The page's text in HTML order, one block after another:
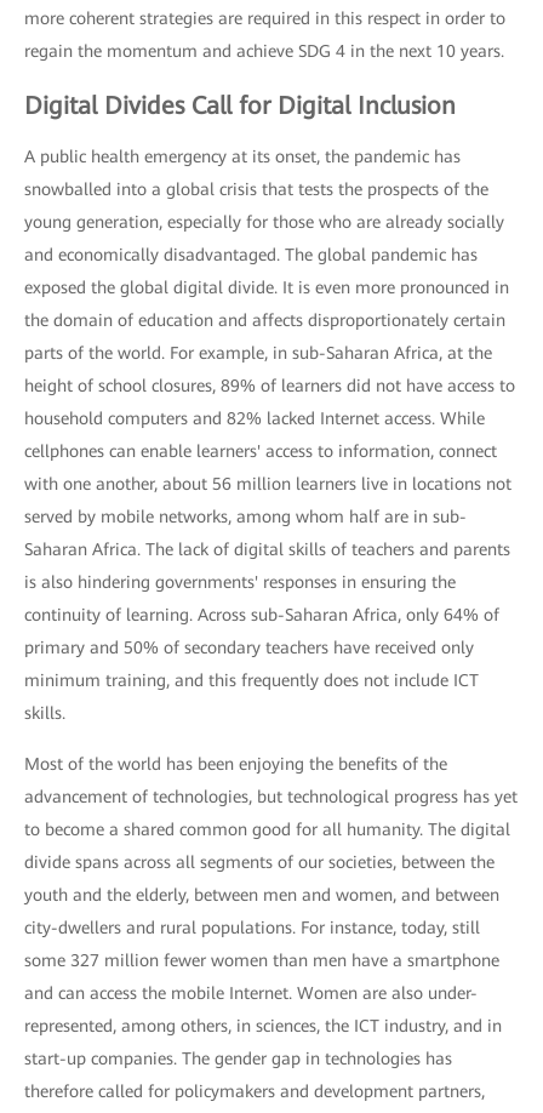
more coherent strategies are required in this respect in order to
regain the momentum and achieve SDG 4 in the next 10 years.
Digital Divides Call for Digital Inclusion
A public health emergency at its onset, the pandemic has
snowballed into a global crisis that tests the prospects of the
young generation, especially for those who are already socially
and economically disadvantaged. The global pandemic has
exposed the global digital divide. It is even more pronounced in
the domain of education and affects disproportionately certain
parts of the world. For example, in sub-Saharan Africa, at the
height of school closures, 89% of learners did not have access to
household computers and 82% lacked Internet access. While
cellphones can enable learners' access to information, connect
with one another, about 56 million learners live in locations not
served by mobile networks, among whom half are in sub-
Saharan Africa. The lack of digital skills of teachers and parents
is also hindering governments' responses in ensuring the
continuity of learning. Across sub-Saharan Africa, only 64% of
primary and 50% of secondary teachers have received only
minimum training, and this frequently does not include ICT
skills.
Most of the world has been enjoying the benefits of the
advancement of technologies, but technological progress has yet
to become a shared common good for all humanity. The digital
divide spans across all segments of our societies, between the
youth and the elderly, between men and women, and between
city-dwellers and rural populations. For instance, today, still
some 327 million fewer women than men have a smartphone
and can access the mobile Internet. Women are also under-
represented, among others, in sciences, the ICT industry, and in
start-up companies. The gender gap in technologies has
therefore called for policymakers and development partners,